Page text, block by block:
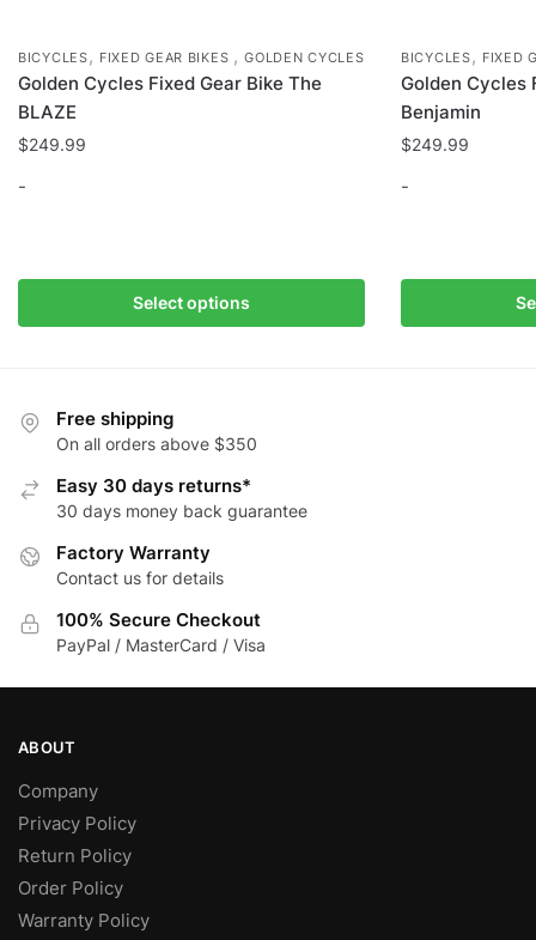
BICYCLES, FIXED GEAR BIKES ,GOLDEN CYCLES
Golden Cycles Fixed Gear Bike The
BLAZE
$249.99
-
Select options
multiple
options
may
chosen
the
product
page
BICYCLES, FIXED
Golden Cycles
Benjamin
$249.99
-
multiple
Free shipping
On all orders above $350
Easy 30 days returns*
30 days money back guarantee
Factory Warranty
Contact us for details
100% Secure Checkout
PayPal / MasterCard / Visa
ABOUT
Company
Privacy Policy
Return Policy
Order Policy
Warranty Policy